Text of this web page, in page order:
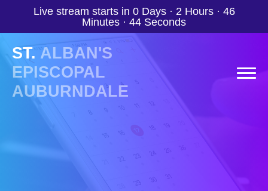
Live stream starts in 0 Days· 2 Hours· 46
Minutes · 43 Seconds
ST. ALBAN'S
EPISCOPAL
AUBURNDALE